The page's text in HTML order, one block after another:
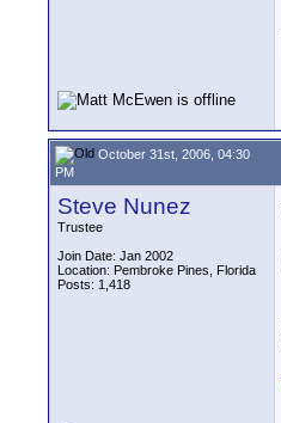
October 31st, 2006, 04:30
PM
Steve Nunez
Trustee
Join Date: Jan 2002
Location: Pembroke Pines, Florida
Posts: 1,418